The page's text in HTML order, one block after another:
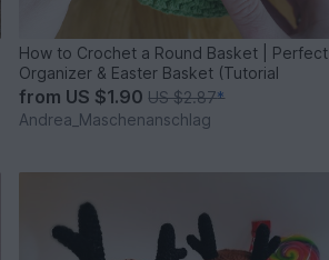
How to Crochet a Round Basket | Perfect
Organizer & Easter Basket (Tutorial
from US $1.90 US $2.87*
Andrea_Maschenanschlag